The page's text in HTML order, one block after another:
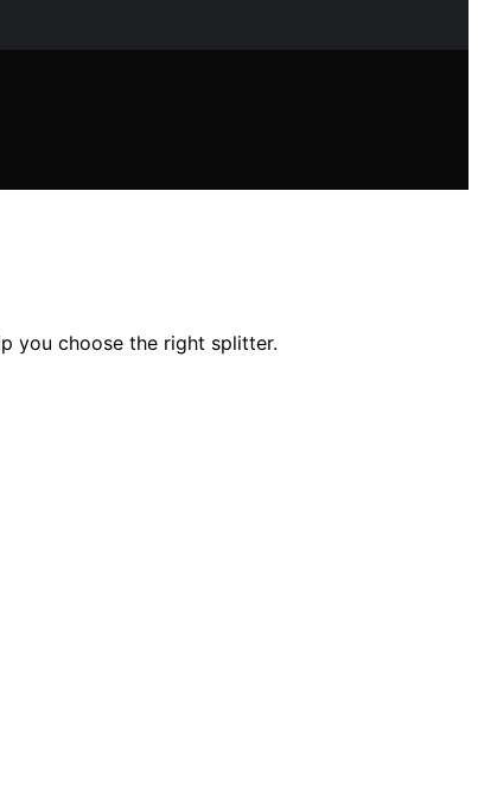
you choose the right splitter.